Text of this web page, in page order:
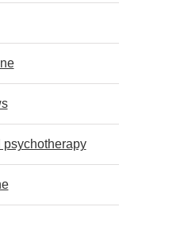
psychotherapy